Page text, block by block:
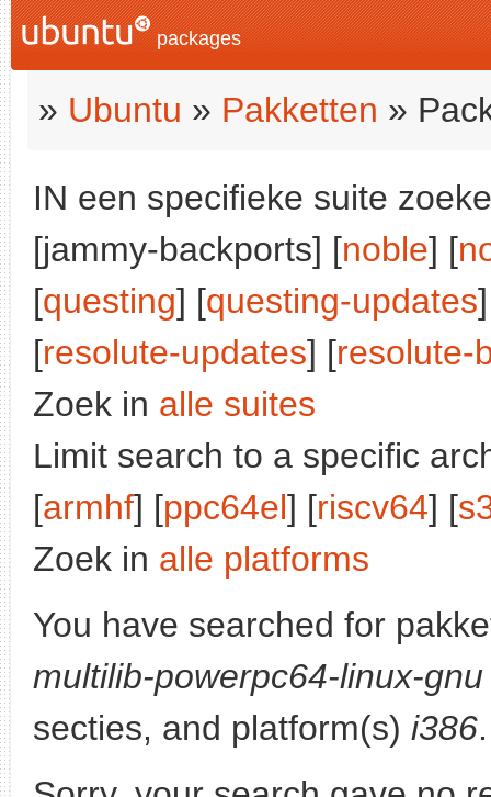
packages
» Ubuntu » Pakketten »
IN een specifieke suite
[jammy-backports] [noble] [
[questing] [questing-updates
[resolute-updates] [resolute-
Zoek in alle suites
Limit search to a specific
[armhf] [ppc64el] [riscv64] [
Zoek in alle platforms
You have searched for
multilib-powerpc64-linux-gnu
secties, and platform(s) i386.